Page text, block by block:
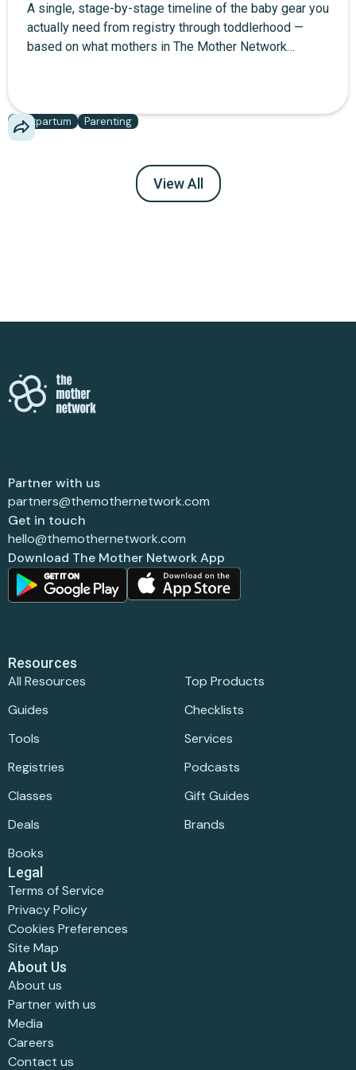
A single, stage-by-stage timeline of the baby gear you
actually need from registry through toddlerhood —
based on what mothers in The Mother Network
Postpartum Parenting
View All
Partner with us
partners@themothernetwork.com
Get in touch
hello@themothernetwork.com
Download The Mother Network App
Resources
All Resources
Top Products
Guides
Checklists
Tools
Services
Registries
Podcasts
Classes
Gift Guides
Deals
Brands
Books
Legal
Terms of Service
Privacy Policy
Cookies Preferences
Site Map
About Us
About us
Partner with us
Media
Careers
Contact us